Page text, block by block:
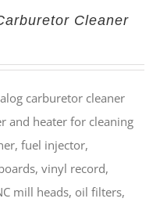
Cleaner
carburetor cleaner
and heater for cleaning
fuel injector,
vinyl record,
mill heads, oil filters,